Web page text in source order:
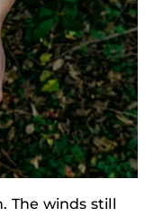
The winds still